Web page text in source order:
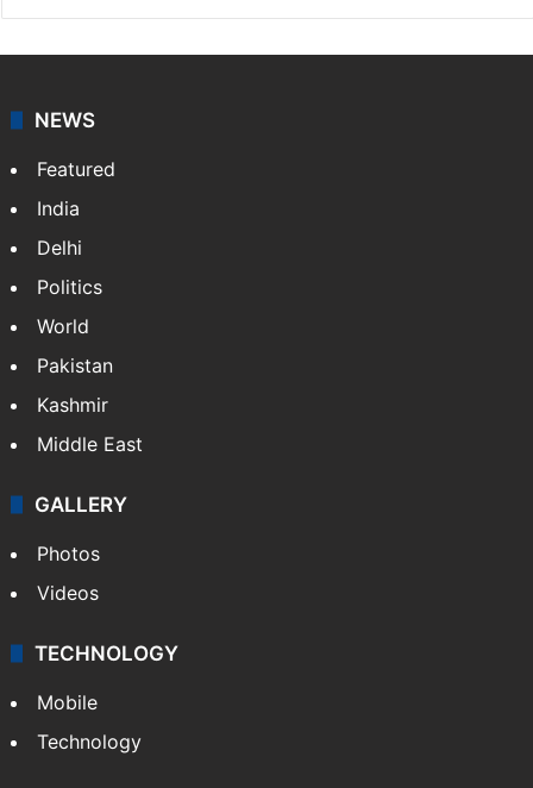
NEWS
Featured
India
Delhi
Politics
World
Pakistan
Kashmir
Middle East
GALLERY
Photos
Videos
TECHNOLOGY
Mobile
Technology